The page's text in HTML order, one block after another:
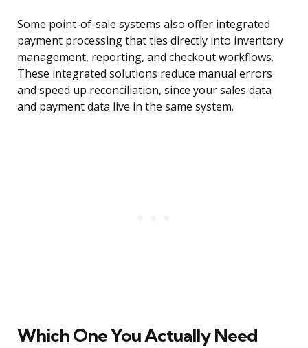
Some point-of-sale systems also offer integrated
payment processing that ties directly into inventory
management, reporting, and checkout workflows.
These integrated solutions reduce manual errors
and speed up reconciliation, since your sales data
and payment data live in the same system.
Which One You Actually Need